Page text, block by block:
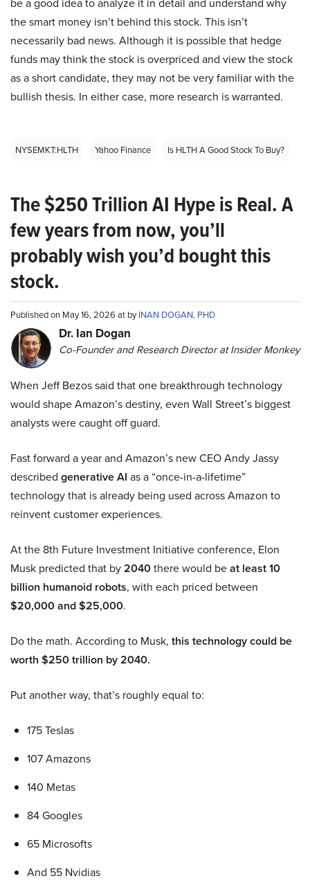
the smart money isn’t behind this stock. This isn’t
necessarily bad news. Although it is possible that hedge
funds may think the stock is overpriced and view the stock
as a short candidate, they may not be very familiar with the
bullish thesis. In either case, more research is warranted.
NYSEMKT:HLTH Yahoo Finance Is HLTH A Good Stock To Buy?
The $250 Trillion AI Hype is Real. A
few years from now, you’ll
probably wish you’d bought this
stock.
Published on May 16, 2026 at byINAN DOGAN, PHD
Dr. Ian Dogan
Co-Founder and Research Director at Insider Monkey
When Jeff Bezos said that one breakthrough technology
would shape Amazon’s destiny, even Wall Street’s biggest
analysts were caught off guard.
Fast forward a year and Amazon’s new CEO Andy Jassy
described generative AI as a “once-in-a-lifetime”
technology that is already being used across Amazon to
reinvent customer experiences.
At the 8th Future Investment Initiative conference, Elon
Musk predicted that by2040there would beat least 10
billion humanoid robots, with each priced between
$20,000 and $25,000.
Do the math. According to Musk, this technology could be
worth $250 trillion by 2040.
Put another way, that’s roughly equal to:
175 Teslas
107 Amazons
140 Metas
84 Googles
65 Microsofts
And 55 Nvidias